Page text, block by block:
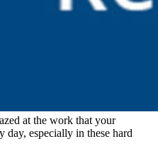
at the work that your
day, especially in these hard